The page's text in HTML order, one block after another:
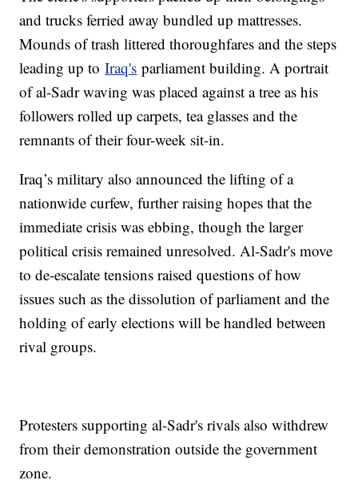
and trucks ferried away bundled up mattresses.
Mounds of trash littered thoroughfares and the steps
leading up toIraq's parliament building. A portrait
of al-Sadr waving was placed against a tree as his
followers rolled up carpets, tea glasses and the
remnants of their four-week sit-in.
Iraq’s military also announced the lifting of a
nationwide curfew, further raising hopes that the
immediate crisis was ebbing, though the larger
political crisis remained unresolved. Al-Sadr's move
to de-escalate tensions raised questions of how
issues such as the dissolution of parliament and the
holding of early elections will be handled between
rival groups.
Protesters supporting al-Sadr's rivals also withdrew
from their demonstration outside the government
zone.